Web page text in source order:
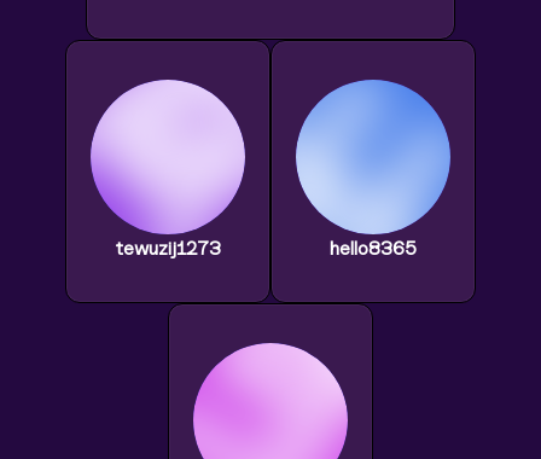
tewuzij1273 hello8365